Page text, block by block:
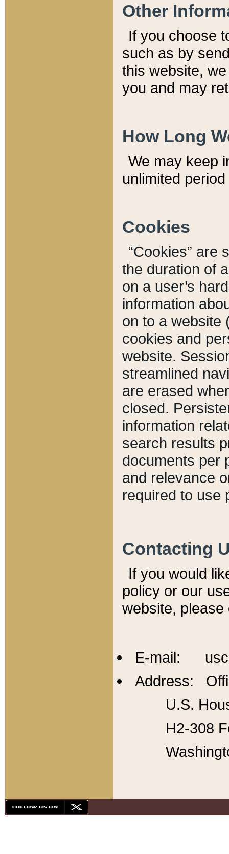
Other
If you choose
such as by
this website,
you and may
How Long
We may keep
unlimited
Cookies
“Cookies” are
the duration of
on a user’s
information
on to a website
cookies and
website.
streamlined
are erased
closed.
information
search results
documents per
and relevance
required to use
Contacting
If you would
policy or our
website,
E-mail:
Address:
U.S.
H2-308